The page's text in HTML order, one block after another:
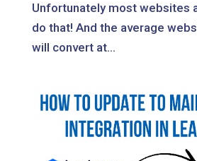
Unfortunately most websites
do that! And the average
will convert at...